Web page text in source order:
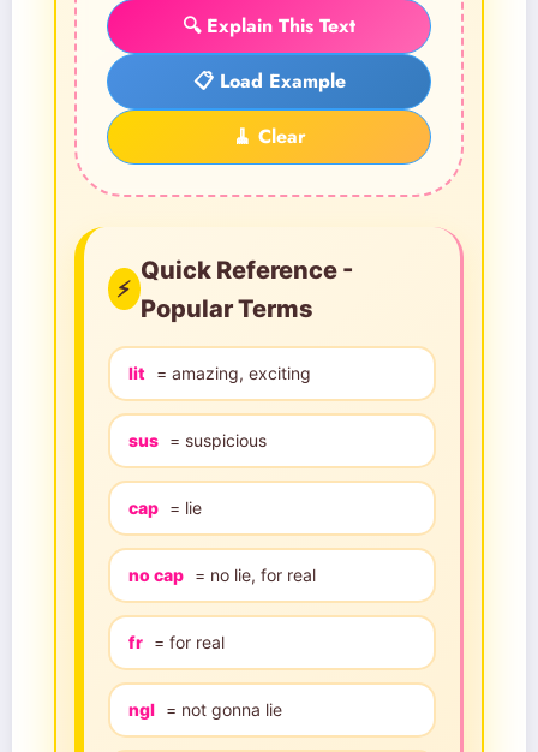
🔍 Explain This Text
📋 Load Example
🧹 Clear
⚡
Quick Reference -
Popular Terms
lit = amazing, exciting
sus = suspicious
cap = lie
no cap = no lie, for real
fr = for real
ngl = not gonna lie